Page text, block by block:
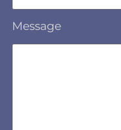
Message